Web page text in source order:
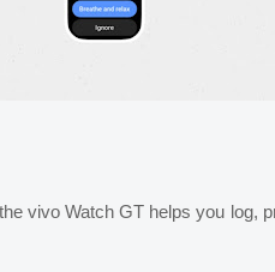
vivo Watch GT helps you log,